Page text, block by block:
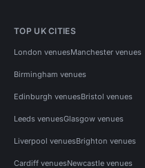
TOP UK CITIES
London venuesManchester venues
Birmingham venues
Edinburgh venuesBristol venues
Leeds venuesGlasgow venues
Liverpool venuesBrighton venues
Cardiff venuesNewcastle venues